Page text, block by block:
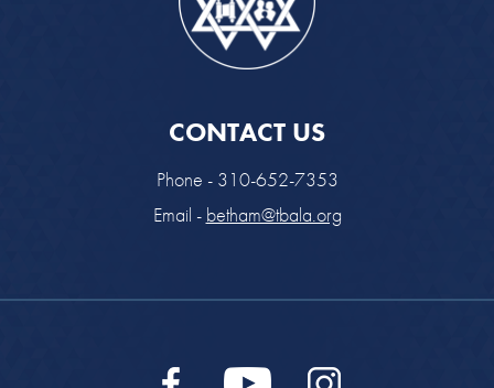
CONTACT US
Phone - 310-652-7353
Email - betham@tbala.org